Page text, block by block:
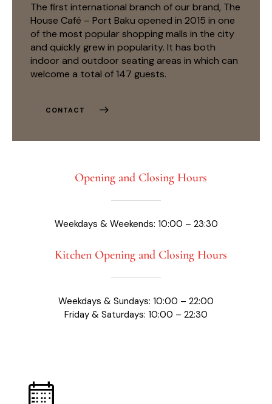
The first international branch of our brand, The
House Café – Port Baku opened in 2015 in one
of the most popular shopping malls in the city
and quickly grew in popularity. It has both
indoor and outdoor seating areas in which can
welcome a total of 147 guests.
CONTACT
Opening and Closing Hours
Weekdays & Weekends: 10:00 – 23:30
Kitchen Opening and Closing Hours
Weekdays & Sundays: 10:00 – 22:00
Friday & Saturdays: 10:00 – 22:30